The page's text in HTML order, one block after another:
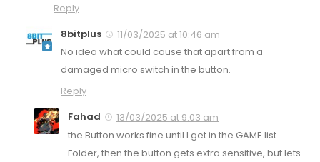
Reply
8bitplus
11/03/2025 at 10:46 am
No idea what could cause that apart from a
damaged micro switch in the button.
Reply
Fahad
13/03/2025 at 9:03 am
the Button works fine until I get in the GAME list
Folder, then the button gets extra sensitive, but lets